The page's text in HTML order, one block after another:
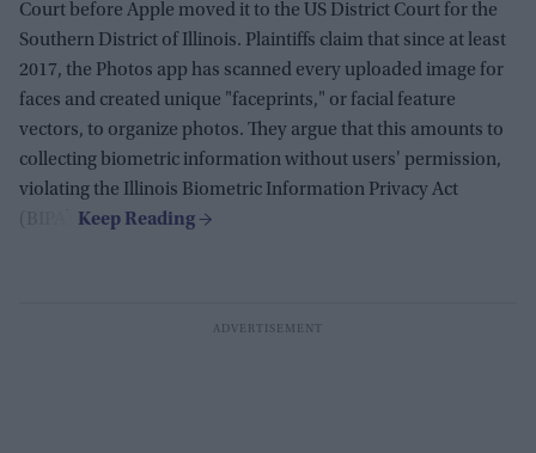
Court before Apple moved it to the US District Court for the
Southern District of Illinois. Plaintiffs claim that since at least
2017, the Photos app has scanned every uploaded image for
faces and created unique "faceprints," or facial feature
vectors, to organize photos. They argue that this amounts to
collecting biometric information without users' permission,
violating the Illinois Biometric Information Privacy Act